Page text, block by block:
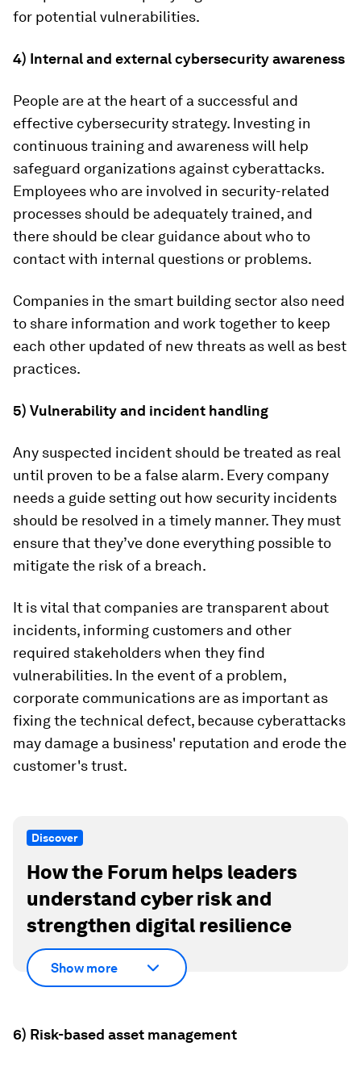
for potential vulnerabilities.
4) Internal and external cybersecurity awareness
People are at the heart of a successful and
effective cybersecurity strategy. Investing in
continuous training and awareness will help
safeguard organizations against cyberattacks.
Employees who are involved in security-related
processes should be adequately trained, and
there should be clear guidance about who to
contact with internal questions or problems.
Companies in the smart building sector also need
to share information and work together to keep
each other updated of new threats as well as best
practices.
5) Vulnerability and incident handling
Any suspected incident should be treated as real
until proven to be a false alarm. Every company
needs a guide setting out how security incidents
should be resolved in a timely manner. They must
ensure that they’ve done everything possible to
mitigate the risk of a breach.
It is vital that companies are transparent about
incidents, informing customers and other
required stakeholders when they find
vulnerabilities. In the event of a problem,
corporate communications are as important as
fixing the technical defect, because cyberattacks
may damage a business' reputation and erode the
customer's trust.
Discover
How the Forum helps leaders
understand cyber risk and
strengthen digital resilience
Show more
6) Risk-based asset management